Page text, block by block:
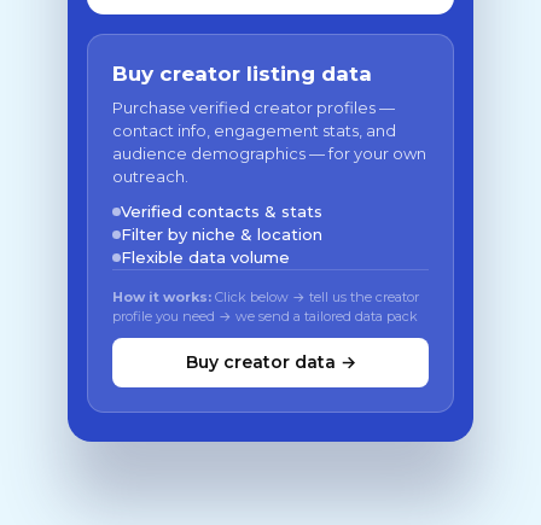
Buy creator listing data
Purchase verified creator profiles —
contact info, engagement stats, and
audience demographics — for your own
outreach.
Verified contacts & stats
Filter by niche & location
Flexible data volume
How it works: Click below → tell us the creator
profile you need → we send a tailored data pack
Buy creator data →